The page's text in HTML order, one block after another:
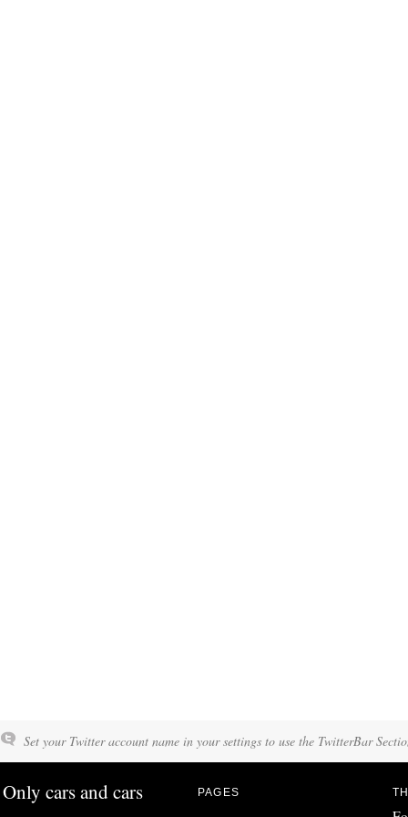
Set your Twitter account name in your settings to use the TwitterBar
Only cars and cars PAGES